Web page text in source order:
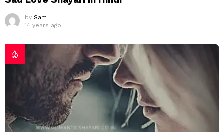
by Sam
14 years ago